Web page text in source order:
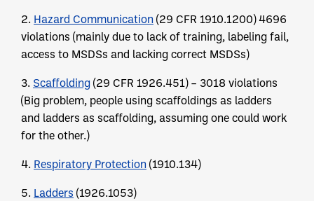
2. Hazard Communication (29 CFR 1910.1200) 4696
violations (mainly due to lack of training, labeling fail,
access to MSDSs and lacking correct MSDSs)
3. Scaffolding (29 CFR 1926.451) – 3018 violations
(Big problem, people using scaffoldings as ladders
and ladders as scaffolding, assuming one could work
for the other.)
4. Respiratory Protection (1910.134)
5. Ladders (1926.1053)